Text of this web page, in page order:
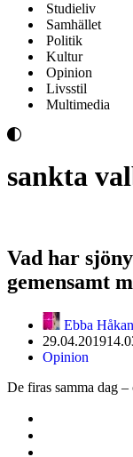
Studieliv
Samhället
Politik
Kultur
Opinion
Livsstil
Multimedia
sankta
Vad har
gemensamt
Ebba
29.04.2019
Opinion
De firas samma dag